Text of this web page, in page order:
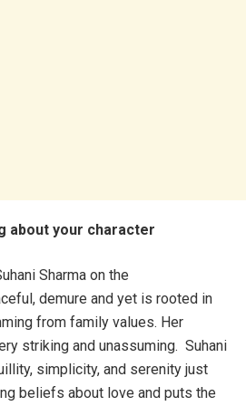
about your character
Sharma on the
demure and yet is rooted in
from family values. Her
striking and unassuming. Suhani
simplicity, and serenity just
beliefs about love and puts the